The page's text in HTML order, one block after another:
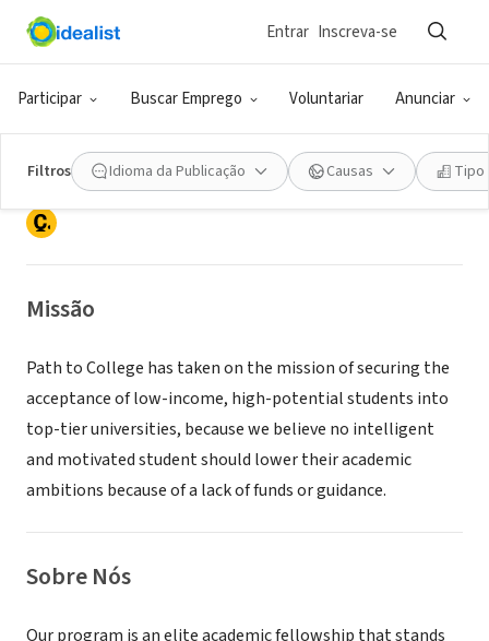
Participar Buscar Emprego Voluntariar Anunciar
Entrar Inscreva-se
Filtros Idioma da Publicação Causas Tipo
PATH TO COLLEGE FOUNDATION INC
Lake Worth, FL|www.pathtocollege.org
Missão
Path to College has taken on the mission of securing the
acceptance of low-income, high-potential students into
top-tier universities, because we believe no intelligent
and motivated student should lower their academic
ambitions because of a lack of funds or guidance.
Sobre Nós
Our program is an elite academic fellowship that stands